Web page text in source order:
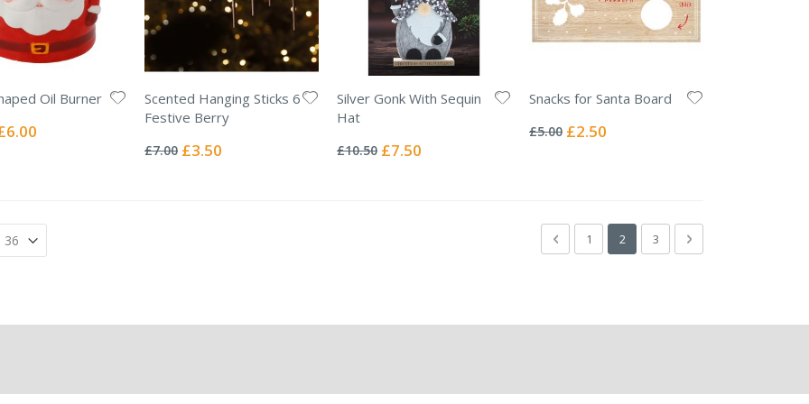
Oil Burner
Special
Scented Hanging Sticks 6
Festive Berry
0%
£7.00 Special
£3.50
Silver Gonk With Sequin
Hat
0%
£10.50 Special
£7.50
Snacks for Santa Board
0%
£5.00 Special
£2.50
PagePage
PreviousPage
1 You're currently reading page
2 Page
3 Page
Next